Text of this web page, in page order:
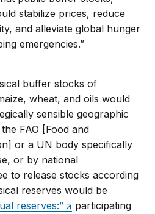
stabilize prices, reduce
and alleviate global hunger
emergencies.”
buffer stocks of
wheat, and oils would
sensible geographic
FAO [Food and
or a UN body specifically
or by national
to release stocks according
reserves would be
reserves:”
participating